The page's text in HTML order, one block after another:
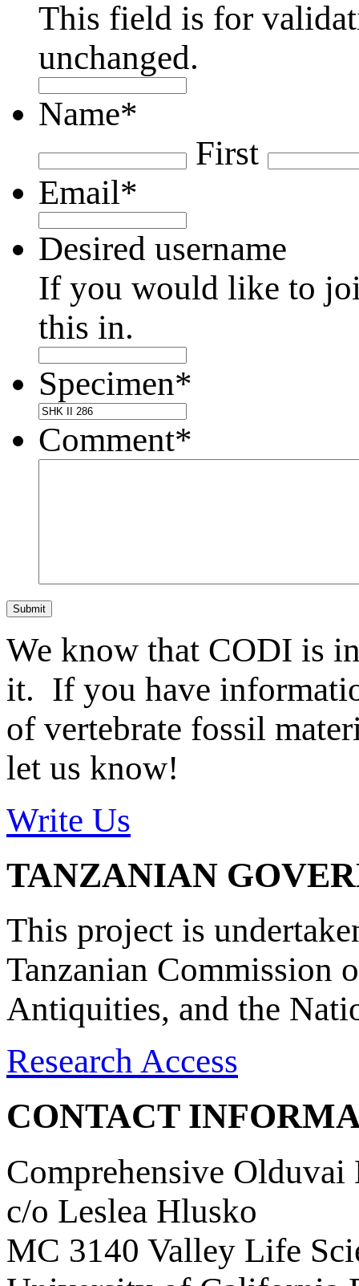
This field is for
unchanged.
Name*
First
Email*
Desired username
If you would like to
this in.
Specimen*
Comment*
Submit
We know that CODI is
it. If you have
of vertebrate fossil
let us know!
Write Us
TANZANIAN
This project is
Tanzanian Commission
Antiquities, and the
Research Access
CONTACT
Comprehensive Olduvai
c/o Leslea Hlusko
MC 3140 Valley Life